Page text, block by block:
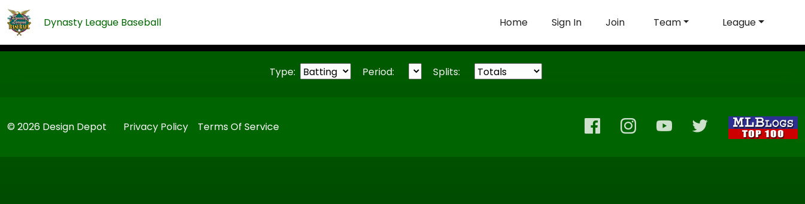
Dynasty League Baseball Home Sign In Join Team League
Type: Period: Splits:
© 2026 Design Depot Privacy Policy Terms Of Service